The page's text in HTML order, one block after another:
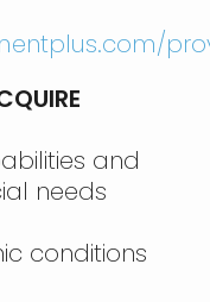
and
needs
conditions